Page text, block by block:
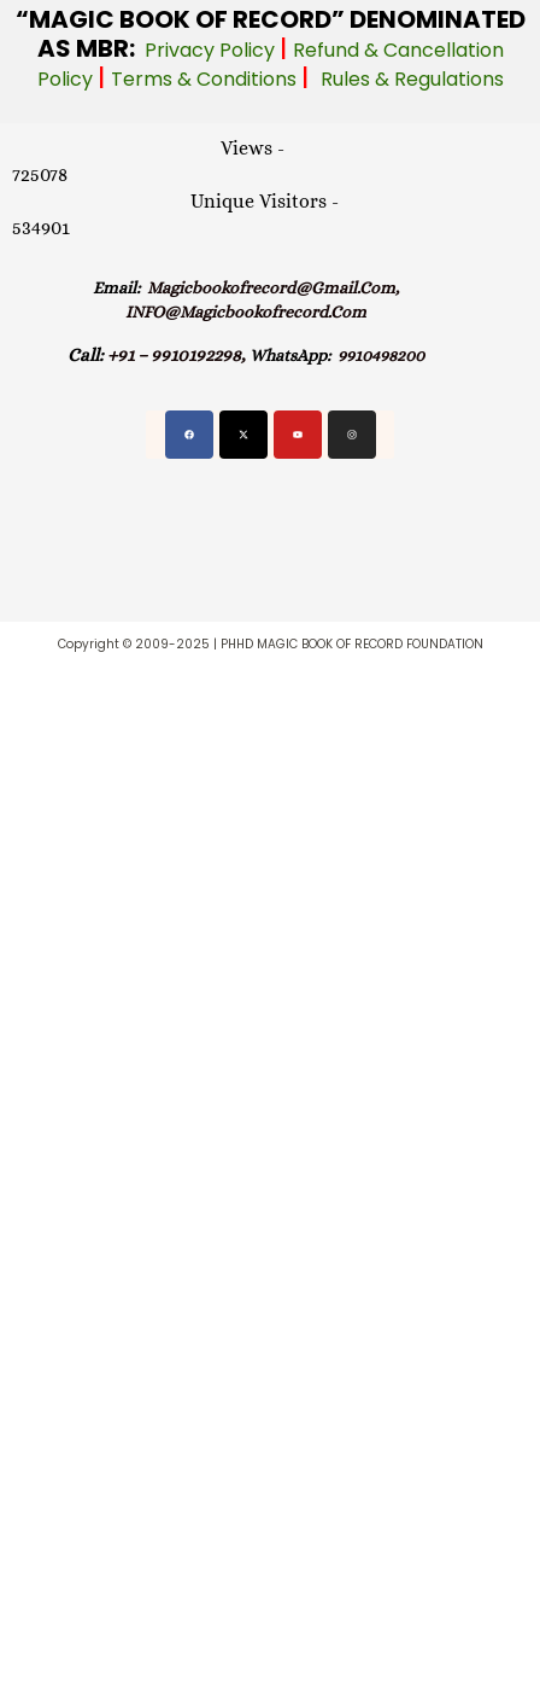
“MAGIC BOOK OF RECORD” DENOMINATED
AS MBR: Privacy Policy | Refund & Cancellation
Policy | Terms & Conditions | Rules & Regulations
Views -
725078
Unique Visitors -
534901
Email: Magicbookofrecord@gmail.com,
INFO@magicbookofrecord.com
Call: +91 – 9910192298, WhatsApp:9910498200
Copyright © 2009-2025 | PHHD MAGIC BOOK OF RECORD FOUNDATION